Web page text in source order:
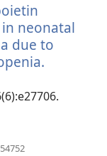
neonatal
due to
window)